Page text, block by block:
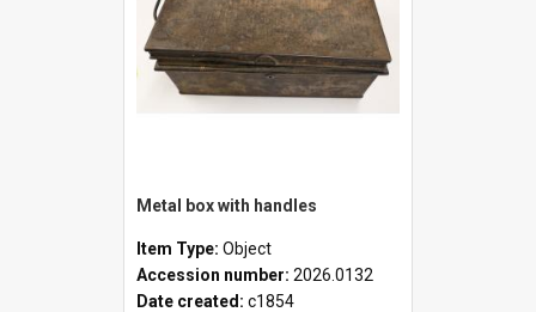
Metal box with handles
Item Type: Object
Accession number: 2026.0132
Date created: c1854